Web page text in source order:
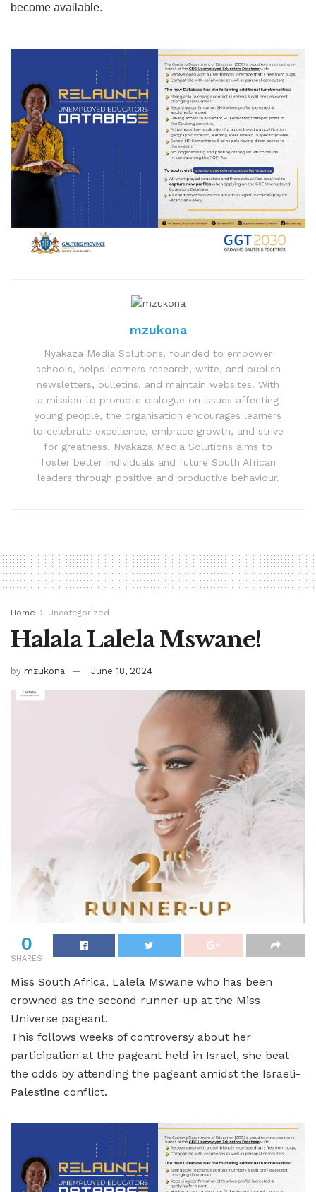
become available.
mzukona
Nyakaza Media Solutions, founded to empower
schools, helps learners research, write, and publish
newsletters, bulletins, and maintain websites. With
a mission to promote dialogue on issues affecting
young people, the organisation encourages learners
to celebrate excellence, embrace growth, and strive
for greatness. Nyakaza Media Solutions aims to
foster better individuals and future South African
leaders through positive and productive behaviour.
Home Uncategorized
Halala Lalela Mswane!
by mzukona June 18, 2024
0
SHARES
Miss South Africa, Lalela Mswane who has been
crowned as the second runner-up at the Miss
Universe pageant.
This follows weeks of controversy about her
participation at the pageant held in Israel, she beat
the odds by attending the pageant amidst the Israeli-
Palestine conflict.